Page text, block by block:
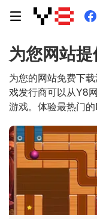
为您网站
为您的网站免费下
戏发行商可以从Y8
游戏。体验最热门